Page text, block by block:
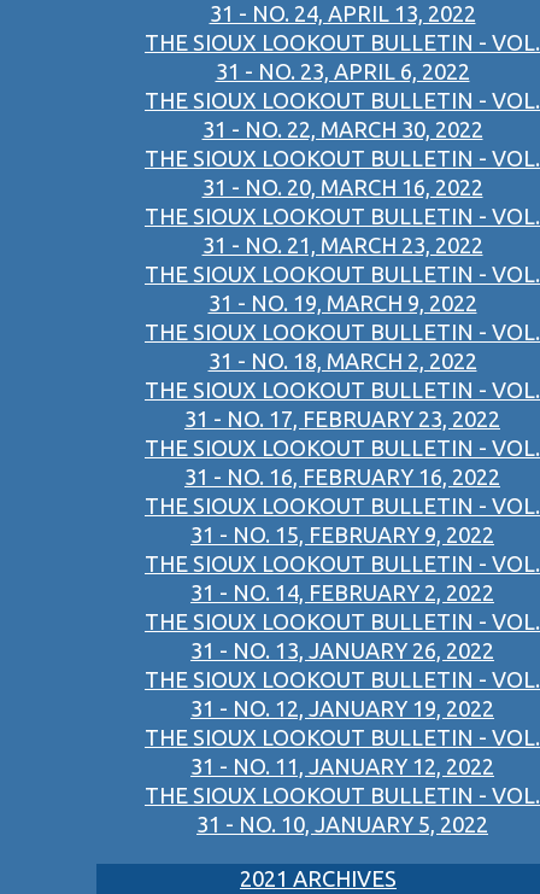
31 - NO. 24, APRIL 13, 2022
THE SIOUX LOOKOUT BULLETIN - VOL.
31 - NO. 23, APRIL 6, 2022
THE SIOUX LOOKOUT BULLETIN - VOL.
31 - NO. 22, MARCH 30, 2022
THE SIOUX LOOKOUT BULLETIN - VOL.
31 - NO. 20, MARCH 16, 2022
THE SIOUX LOOKOUT BULLETIN - VOL.
31 - NO. 21, MARCH 23, 2022
THE SIOUX LOOKOUT BULLETIN - VOL.
31 - NO. 19, MARCH 9, 2022
THE SIOUX LOOKOUT BULLETIN - VOL.
31 - NO. 18, MARCH 2, 2022
THE SIOUX LOOKOUT BULLETIN - VOL.
31 - NO. 17, FEBRUARY 23, 2022
THE SIOUX LOOKOUT BULLETIN - VOL.
31 - NO. 16, FEBRUARY 16, 2022
THE SIOUX LOOKOUT BULLETIN - VOL.
31 - NO. 15, FEBRUARY 9, 2022
THE SIOUX LOOKOUT BULLETIN - VOL.
31 - NO. 14, FEBRUARY 2, 2022
THE SIOUX LOOKOUT BULLETIN - VOL.
31 - NO. 13, JANUARY 26, 2022
THE SIOUX LOOKOUT BULLETIN - VOL.
31 - NO. 12, JANUARY 19, 2022
THE SIOUX LOOKOUT BULLETIN - VOL.
31 - NO. 11, JANUARY 12, 2022
THE SIOUX LOOKOUT BULLETIN - VOL.
31 - NO. 10, JANUARY 5, 2022
2021 ARCHIVES